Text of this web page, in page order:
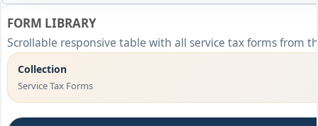
FORM LIBRARY
Scrollable responsive table with all service tax forms from
Collection
Service Tax Forms